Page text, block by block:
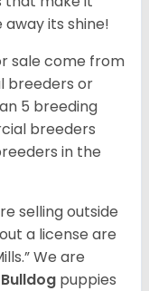
its shine!
sale come from
breeders or
5 breeding
breeders
in the
selling outside
a license are
We are
puppies